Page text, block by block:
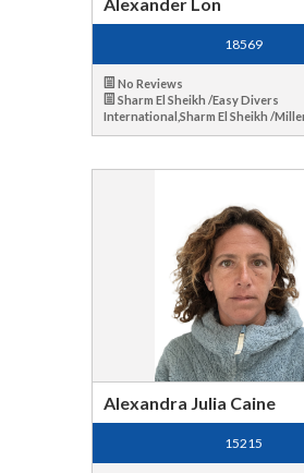
18569
No Reviews
Sharm El Sheikh /Easy Divers
International,Sharm El Sheikh /
Alexandra Julia Caine
15215